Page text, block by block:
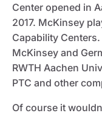
Center opened in
2017. McKinsey
Capability
McKinsey and
RWTH Aachen
PTC and other
Of course it